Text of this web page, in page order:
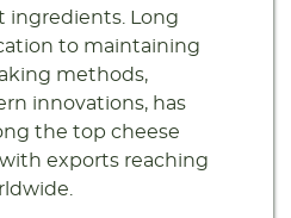
ingredients. Long
to maintaining
methods,
innovations, has
the top cheese
exports reaching